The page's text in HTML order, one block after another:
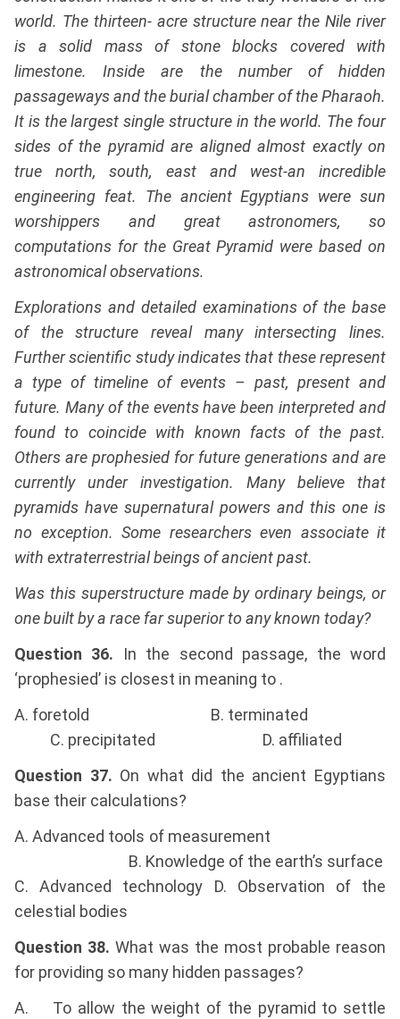
world. The thirteen- acre structure near the Nile river
is a solid mass of stone blocks covered with
limestone. Inside are the number of hidden
passageways and the burial chamber of the Pharaoh.
It is the largest single structure in the world. The four
sides of the pyramid are aligned almost exactly on
true north, south, east and west-an incredible
engineering feat. The ancient Egyptians were sun
worshippers and great astronomers, so
computations for the Great Pyramid were based on
astronomical observations.
Explorations and detailed examinations of the base
of the structure reveal many intersecting lines.
Further scientific study indicates that these represent
a type of timeline of events – past, present and
future. Many of the events have been interpreted and
found to coincide with known facts of the past.
Others are prophesied for future generations and are
currently under investigation. Many believe that
pyramids have supernatural powers and this one is
no exception. Some researchers even associate it
with extraterrestrial beings of ancient past.
Was this superstructure made by ordinary beings, or
one built by a race far superior to any known today?
Question 36. In the second passage, the word
‘prophesied’ is closest in meaning to .
A. foretold B. terminated
C. precipitated D. affiliated
Question 37. On what did the ancient Egyptians
base their calculations?
A. Advanced tools of measurement
B. Knowledge of the earth’s surface
C. Advanced technology D. Observation of the
celestial bodies
Question 38. What was the most probable reason
for providing so many hidden passages?
A. To allow the weight of the pyramid to settle